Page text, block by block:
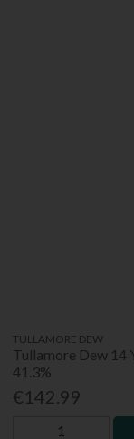
TULLAMORE DEW
Tullamore Dew 14
41.3%
€142.99